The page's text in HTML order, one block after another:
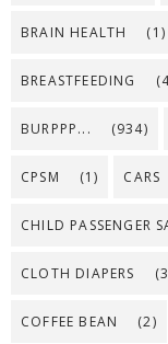
BRAIN HEALTH (1)
BREASTFEEDING
BURPPP... (934)
CPSM (1) CARS
CHILD PASSENGER
CLOTH DIAPERS
COFFEE BEAN (2)